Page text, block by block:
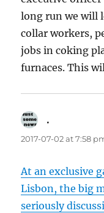
long run we will
collar workers,
jobs in coking
furnaces. This
.
2017-07-02 at 7:58
At an exclusive
Lisbon, the big
seriously